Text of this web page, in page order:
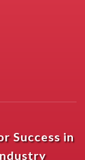
Success in